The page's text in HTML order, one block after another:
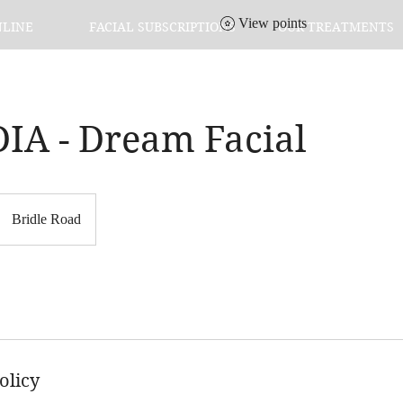
FACIAL SUBSCRIPTIONS OUR TREATMENTS
View points
- Dream Facial
Bridle Road